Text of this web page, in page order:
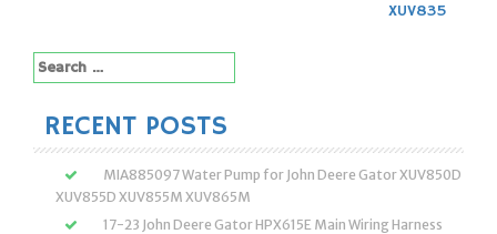
XUV835
Search
for:
RECENT POSTS
MIA885097 Water Pump for John Deere Gator XUV850D
XUV855D XUV855M XUV865M
17-23 John Deere Gator HPX615E Main Wiring Harness